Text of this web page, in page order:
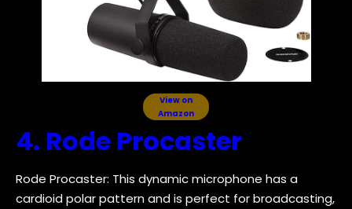
View on
Amazon
4. Rode Procaster
Rode Procaster: This dynamic microphone has a
cardioid polar pattern and is perfect for broadcasting,